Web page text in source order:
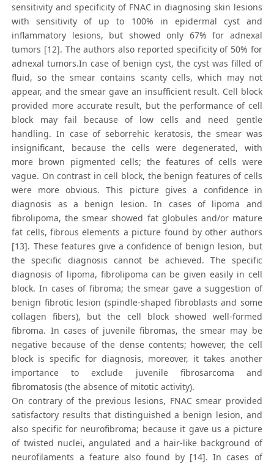
sensitivity and specificity of FNAC in diagnosing skin lesions
with sensitivity of up to 100% in epidermal cyst and
inflammatory lesions, but showed only 67% for adnexal
tumors [12]. The authors also reported specificity of 50% for
adnexal tumors.In case of benign cyst, the cyst was filled of
fluid, so the smear contains scanty cells, which may not
appear, and the smear gave an insufficient result. Cell block
provided more accurate result, but the performance of cell
block may fail because of low cells and need gentle
handling. In case of seborrehic keratosis, the smear was
insignificant, because the cells were degenerated, with
more brown pigmented cells; the features of cells were
vague. On contrast in cell block, the benign features of cells
were more obvious. This picture gives a confidence in
diagnosis as a benign lesion. In cases of lipoma and
fibrolipoma, the smear showed fat globules and/or mature
fat cells, fibrous elements a picture found by other authors
[13]. These features give a confidence of benign lesion, but
the specific diagnosis cannot be achieved. The specific
diagnosis of lipoma, fibrolipoma can be given easily in cell
block. In cases of fibroma; the smear gave a suggestion of
benign fibrotic lesion (spindle-shaped fibroblasts and some
collagen fibers), but the cell block showed well-formed
fibroma. In cases of juvenile fibromas, the smear may be
negative because of the dense contents; however, the cell
block is specific for diagnosis, moreover, it takes another
importance to exclude juvenile fibrosarcoma and
fibromatosis (the absence of mitotic activity).
On contrary of the previous lesions, FNAC smear provided
satisfactory results that distinguished a benign lesion, and
also specific for neurofibroma; because it gave us a picture
of twisted nuclei, angulated and a hair-like background of
neurofilaments a feature also found by [14]. In cases of